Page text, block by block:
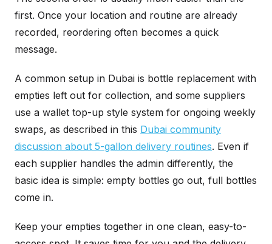
first. Once your location and routine are already
recorded, reordering often becomes a quick
message.
A common setup in Dubai is bottle replacement with
empties left out for collection, and some suppliers
use a wallet top-up style system for ongoing weekly
swaps, as described in this Dubai community
discussion about 5-gallon delivery routines. Even if
each supplier handles the admin differently, the
basic idea is simple: empty bottles go out, full bottles
come in.
Keep your empties together in one clean, easy-to-